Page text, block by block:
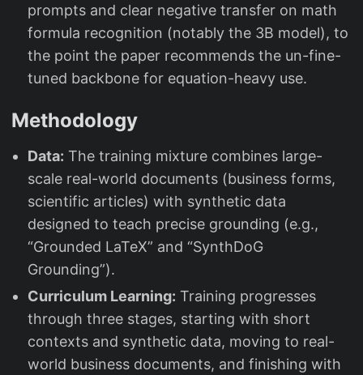
prompts and clear negative transfer on math
formula recognition (notably the 3B model), to
the point the paper recommends the un-fine-
tuned backbone for equation-heavy use.
Methodology
Data: The training mixture combines large-
scale real-world documents (business forms,
scientific articles) with synthetic data
designed to teach precise grounding (e.g.,
“Grounded LaTeX” and “SynthDoG
Grounding”).
Curriculum Learning: Training progresses
through three stages, starting with short
contexts and synthetic data, moving to real-
world business documents, and finishing with